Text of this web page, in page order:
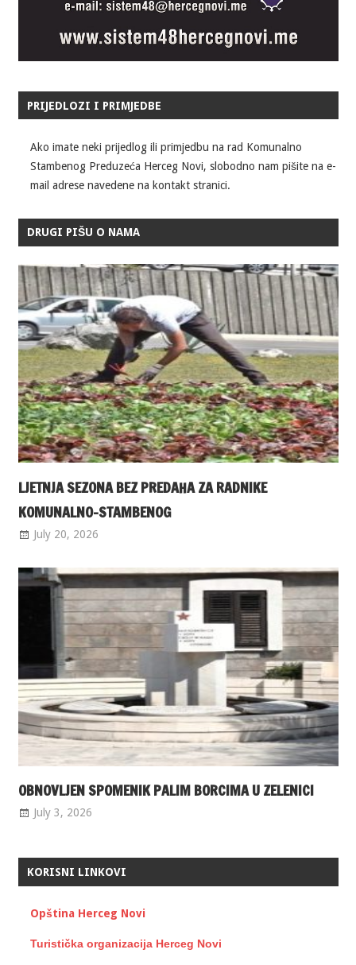
PRIJEDLOZI I PRIMJEDBE
Ako imate neki prijedlog ili primjedbu na rad Komunalno
Stambenog Preduzeća Herceg Novi, slobodno nam pišite na e-
mail adrese navedene na kontakt stranici.
DRUGI PIŠU O NAMA
LJETNJA SEZONA BEZ PREDAHA ZA RADNIKE
KOMUNALNO-STAMBENOG
July 20, 2026
OBNOVLJEN SPOMENIK PALIM BORCIMA U ZELENICI
July 3, 2026
KORISNI LINKOVI
Opština Herceg Novi
Turistička organizacija Herceg Novi